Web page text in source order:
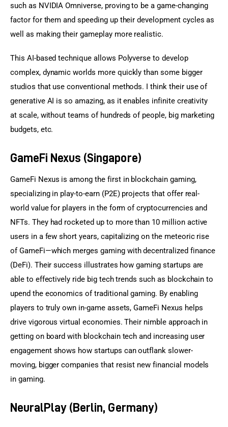
such as NVIDIA Omniverse, proving to be a game-changing
factor for them and speeding up their development cycles as
well as making their gameplay more realistic.
This AI-based technique allows Polyverse to develop
complex, dynamic worlds more quickly than some bigger
studios that use conventional methods. I think their use of
generative AI is so amazing, as it enables infinite creativity
at scale, without teams of hundreds of people, big marketing
budgets, etc.
GameFi Nexus (Singapore)
GameFi Nexus is among the first in blockchain gaming,
specializing in play-to-earn (P2E) projects that offer real-
world value for players in the form of cryptocurrencies and
NFTs. They had rocketed up to more than 10 million active
users in a few short years, capitalizing on the meteoric rise
of GameFi—which merges gaming with decentralized finance
(DeFi). Their success illustrates how gaming startups are
able to effectively ride big tech trends such as blockchain to
upend the economics of traditional gaming. By enabling
players to truly own in-game assets, GameFi Nexus helps
drive vigorous virtual economies. Their nimble approach in
getting on board with blockchain tech and increasing user
engagement shows how startups can outflank slower-
moving, bigger companies that resist new financial models
in gaming.
NeuralPlay (Berlin, Germany)